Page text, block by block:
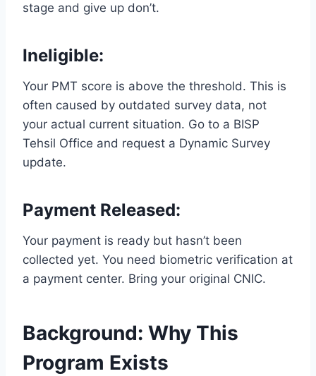
stage and give up don’t.
Ineligible:
Your PMT score is above the threshold. This is
often caused by outdated survey data, not
your actual current situation. Go to a BISP
Tehsil Office and request a Dynamic Survey
update.
Payment Released:
Your payment is ready but hasn’t been
collected yet. You need biometric verification at
a payment center. Bring your original CNIC.
Background: Why This
Program Exists